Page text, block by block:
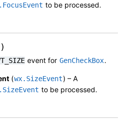
to be processed.
)
event for GenCheckBox.
(wx.SizeEvent) – A
to be processed.